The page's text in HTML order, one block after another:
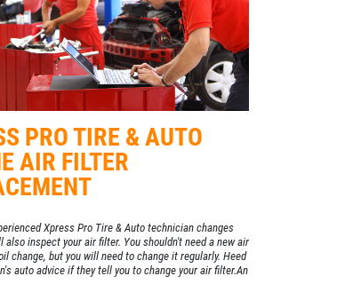
PRO TIRE & AUTO
AIR FILTER
Xpress Pro Tire & Auto technician changes
also inspect your air filter. You shouldn't need a new air
change, but you will need to change it regularly. Heed
auto advice if they tell you to change your air filter.An